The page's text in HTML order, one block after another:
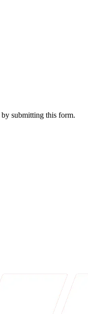
by submitting this form.